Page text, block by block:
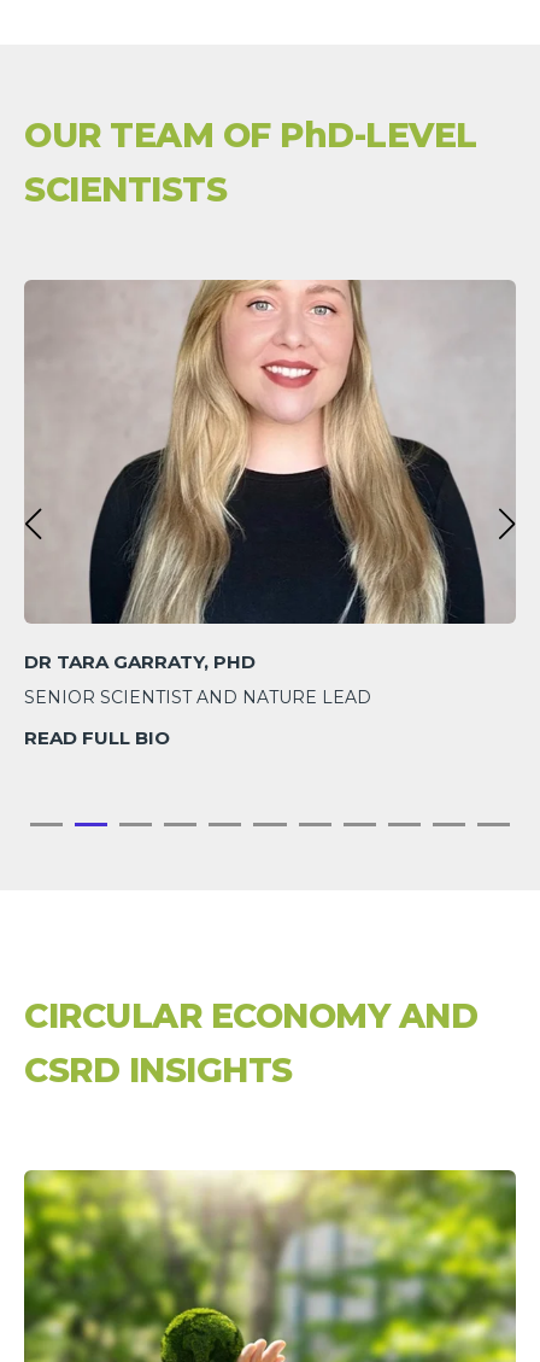
OUR TEAM OF PhD-LEVEL
SCIENTISTS
DR TARA GARRATY, PHD
SENIOR SCIENTIST AND NATURE LEAD
READ FULL BIO
CIRCULAR ECONOMY AND
CSRD INSIGHTS